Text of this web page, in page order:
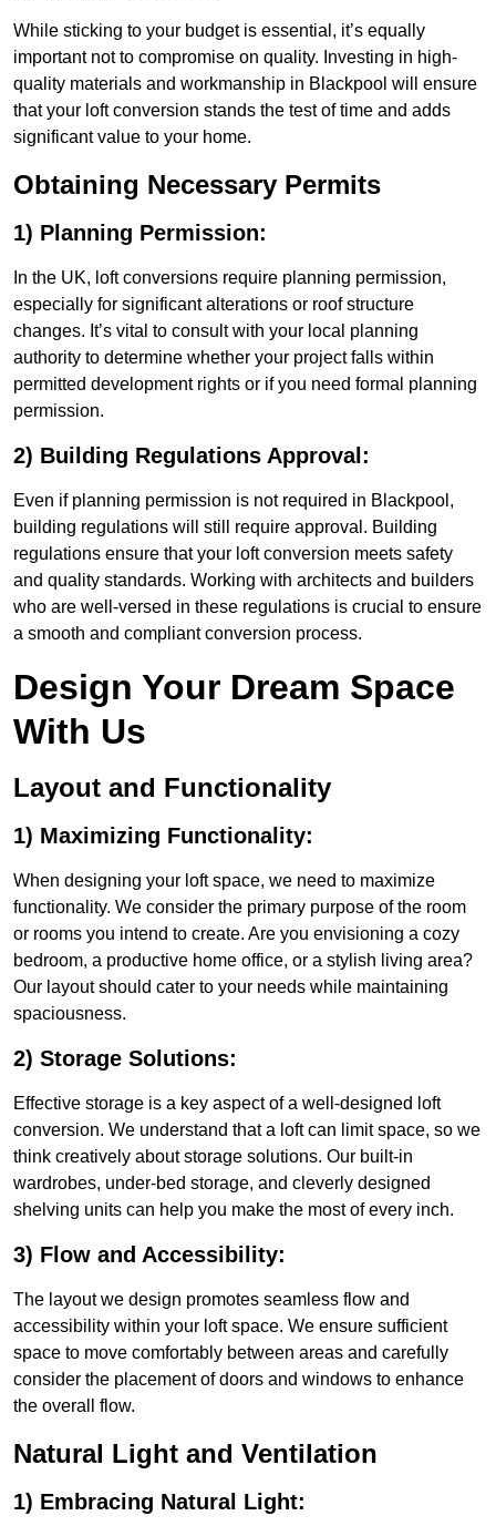
While sticking to your budget is essential, it’s equally
important not to compromise on quality. Investing in high-
quality materials and workmanship in Blackpool will ensure
that your loft conversion stands the test of time and adds
significant value to your home.
Obtaining Necessary Permits
1) Planning Permission:
In the UK, loft conversions require planning permission,
especially for significant alterations or roof structure
changes. It’s vital to consult with your local planning
authority to determine whether your project falls within
permitted development rights or if you need formal planning
permission.
2) Building Regulations Approval:
Even if planning permission is not required in Blackpool,
building regulations will still require approval. Building
regulations ensure that your loft conversion meets safety
and quality standards. Working with architects and builders
who are well-versed in these regulations is crucial to ensure
a smooth and compliant conversion process.
Design Your Dream Space
With Us
Layout and Functionality
1) Maximizing Functionality:
When designing your loft space, we need to maximize
functionality. We consider the primary purpose of the room
or rooms you intend to create. Are you envisioning a cozy
bedroom, a productive home office, or a stylish living area?
Our layout should cater to your needs while maintaining
spaciousness.
2) Storage Solutions:
Effective storage is a key aspect of a well-designed loft
conversion. We understand that a loft can limit space, so we
think creatively about storage solutions. Our built-in
wardrobes, under-bed storage, and cleverly designed
shelving units can help you make the most of every inch.
3) Flow and Accessibility:
The layout we design promotes seamless flow and
accessibility within your loft space. We ensure sufficient
space to move comfortably between areas and carefully
consider the placement of doors and windows to enhance
the overall flow.
Natural Light and Ventilation
1) Embracing Natural Light: